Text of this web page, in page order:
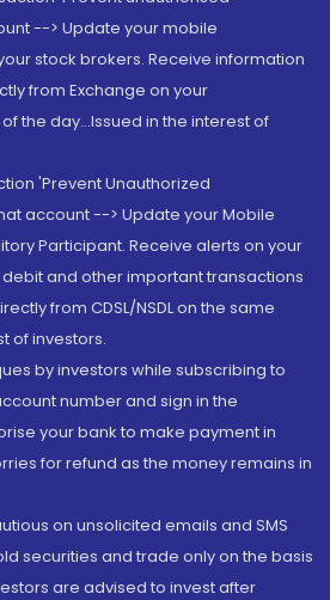
--> Update your mobile
stock brokers. Receive information
from Exchange on your
the day...Issued in the interest of
'Prevent Unauthorized
account --> Update your Mobile
Participant. Receive alerts on your
and other important transactions
from CDSL/NSDL on the same
of investors.
by investors while subscribing to
number and sign in the
your bank to make payment in
for refund as the money remains in
on unsolicited emails and SMS
securities and trade only on the basis
are advised to invest after